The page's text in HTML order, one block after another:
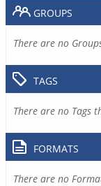
GROUPS
There are no
TAGS
There are no Tags
FORMATS
There are no